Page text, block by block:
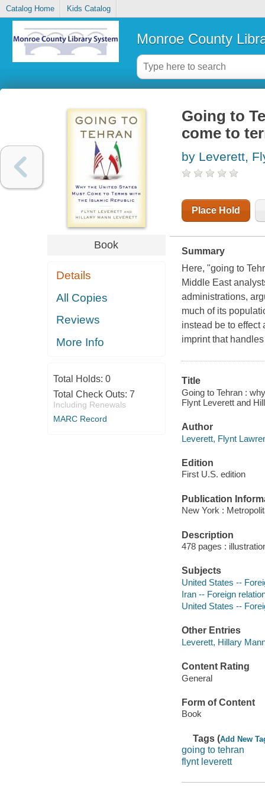
Catalog Home Kids Catalog
Monroe County
Book
Details
All Copies
Reviews
More Info
Total Holds: 0
Total Check Outs: 7
Including Renewals
MARC Record
Going to
come to
by Leverett,
Place Hold
Summary
Here, "going to
Middle East
administrations,
much of its
instead be to effect
imprint that
Title
Going to Tehran :
Flynt Leverett and
Author
Leverett, Flynt
Edition
First U.S. edition
Publication
New York :
Description
478 pages :
Subjects
United States --
Iran -- Foreign
United States --
Other Entries
Leverett, Hillary
Content Rating
General
Form of Content
Book
Tags (Add New
going to tehran
flynt leverett